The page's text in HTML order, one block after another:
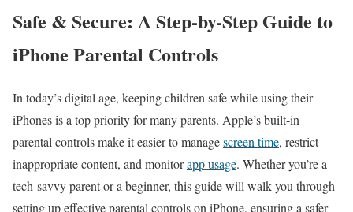
Safe & Secure: A Step-by-Step Guide to
iPhone Parental Controls
In today’s digital ⁢age, keeping children safe while using ⁤their
iPhones‍ is a top priority for many parents. Apple’s built-in
parental controls make ​it ⁤easier to managescreen time, restrict
inappropriate ⁣content, and monitorapp usage. Whether you’re a
tech-savvy parent or a beginner, this guide will walk you through⁤
setting up effective parental controls on ‌iPhone, ensuring a safer